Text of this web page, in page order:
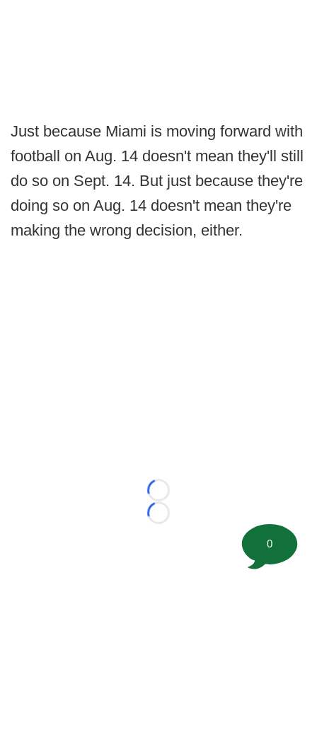
Just because Miami is moving forward with
football on Aug. 14 doesn't mean they'll still
do so on Sept. 14. But just because they're
doing so on Aug. 14 doesn't mean they're
making the wrong decision, either.
Loading...
Loading...
0